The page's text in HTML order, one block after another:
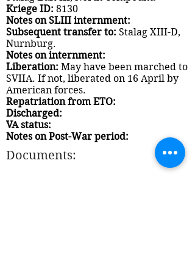
Kriege ID: 8130
Notes on SLIII internment:
Subsequent transfer to: Stalag XIII-D,
Nurnburg.
Notes on internment:
Liberation: May have been marched to
SVIIA. If not, liberated on 16 April by
American forces.
Repatriation from ETO:
Discharged:
VA status:
Notes on Post-War period:
Documents: